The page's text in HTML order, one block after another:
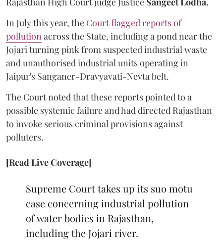
In July this year, the Court flagged reports of
pollution across the State, including a pond near the
Jojari turning pink from suspected industrial waste
and unauthorised industrial units operating in
Jaipur's Sanganer-Dravyavati-Nevta belt.
The Court noted that these reports pointed to a
possible systemic failure and had directed Rajasthan
to invoke serious criminal provisions against
polluters.
[Read Live Coverage]
Supreme Court takes up its suo motu
case concerning industrial pollution
of water bodies in Rajasthan,
including the Jojari river.